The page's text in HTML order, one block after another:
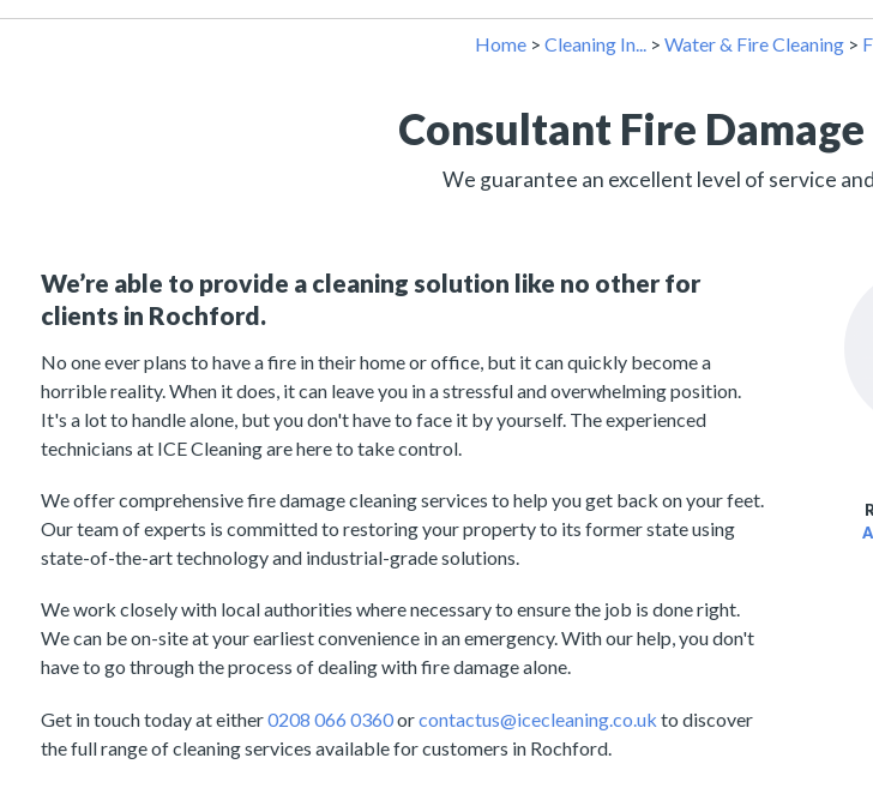
Home >Cleaning In... >Water & Fire Cleaning >
Consultant Fire
We guarantee an excellent level of service
We’re able to provide a cleaning solution like no other for
clients in Rochford.
No one ever plans to have a fire in their home or office, but it can quickly become a
horrible reality. When it does, it can leave you in a stressful and overwhelming position.
It's a lot to handle alone, but you don't have to face it by yourself. The experienced
technicians at ICE Cleaning are here to take control.
We offer comprehensive fire damage cleaning services to help you get back on your feet.
Our team of experts is committed to restoring your property to its former state using
state-of-the-art technology and industrial-grade solutions.
We work closely with local authorities where necessary to ensure the job is done right.
We can be on-site at your earliest convenience in an emergency. With our help, you don't
have to go through the process of dealing with fire damage alone.
Get in touch today at either0208 066 0360orcontactus@icecleaning.co.uk to discover
the full range of cleaning services available for customers in Rochford.